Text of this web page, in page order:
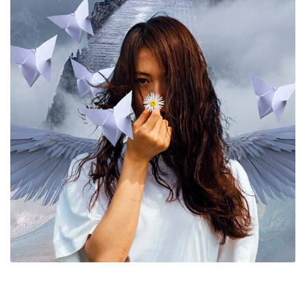
ALLINA HEALTH
FOUNDATION
SHOPPING CART